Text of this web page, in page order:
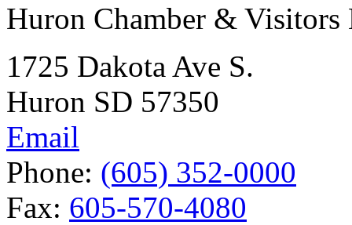
Huron Chamber & Visitors
1725 Dakota Ave S.
Huron SD 57350
Email
Phone: (605) 352-0000
Fax: 605-570-4080